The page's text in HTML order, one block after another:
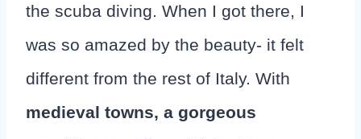
the scuba diving. When I got there, I
was so amazed by the beauty- it felt
different from the rest of Italy. With
medieval towns, a gorgeous